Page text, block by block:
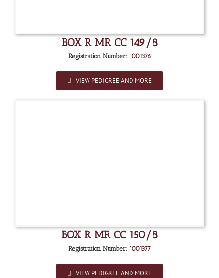
BOX R MR CC 149/8
Registration Number: 1001376
VIEW PEDIGREE AND MORE
BOX R MR CC 150/8
Registration Number: 1001377
VIEW PEDIGREE AND MORE